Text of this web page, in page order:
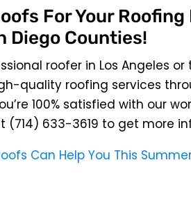
For Your
Diego Counties!
roofer in Los Angeles
quality roofing services
100% satisfied with our
(714) 633-3619 to get more
Can Help You This